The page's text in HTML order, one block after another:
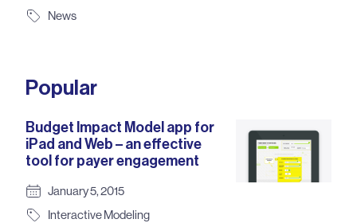
News
Popular
Budget Impact Model app for
iPad and Web – an effective
tool for payer engagement
January 5, 2015
Interactive Modeling